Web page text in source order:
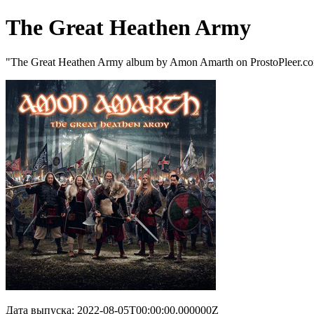
The Great Heathen Army
"The Great Heathen Army album by Amon Amarth on
Дата выпуска: 2022-08-05T00:00:00.000000Z